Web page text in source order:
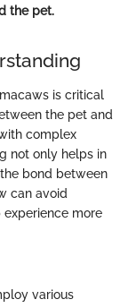
the pet.
is critical
the pet and
complex
not only helps in
bond between
can avoid
more
various